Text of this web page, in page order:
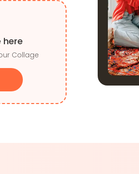
here
Collage